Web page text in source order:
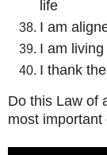
life
I am
I am
I thank
Do this Law of
most